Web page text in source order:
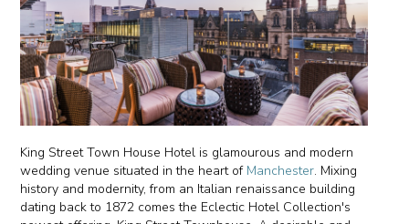
King Street Town House Hotel is glamourous and modern
wedding venue situated in the heart of Manchester. Mixing
history and modernity, from an Italian renaissance building
dating back to 1872 comes the Eclectic Hotel Collection's